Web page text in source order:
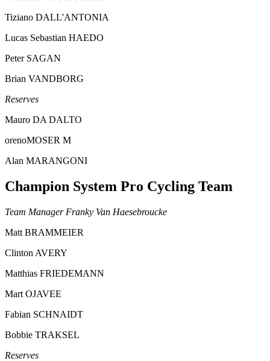
Tiziano DALL'ANTONIA
Lucas Sebastian HAEDO
Peter SAGAN
Brian VANDBORG
Reserves
Mauro DA DALTO
orenoMOSER M
Alan MARANGONI
Champion System Pro Cycling Team
Team Manager Franky Van Haesebroucke
Matt BRAMMEIER
Clinton AVERY
Matthias FRIEDEMANN
Mart OJAVEE
Fabian SCHNAIDT
Bobbie TRAKSEL
Reserves